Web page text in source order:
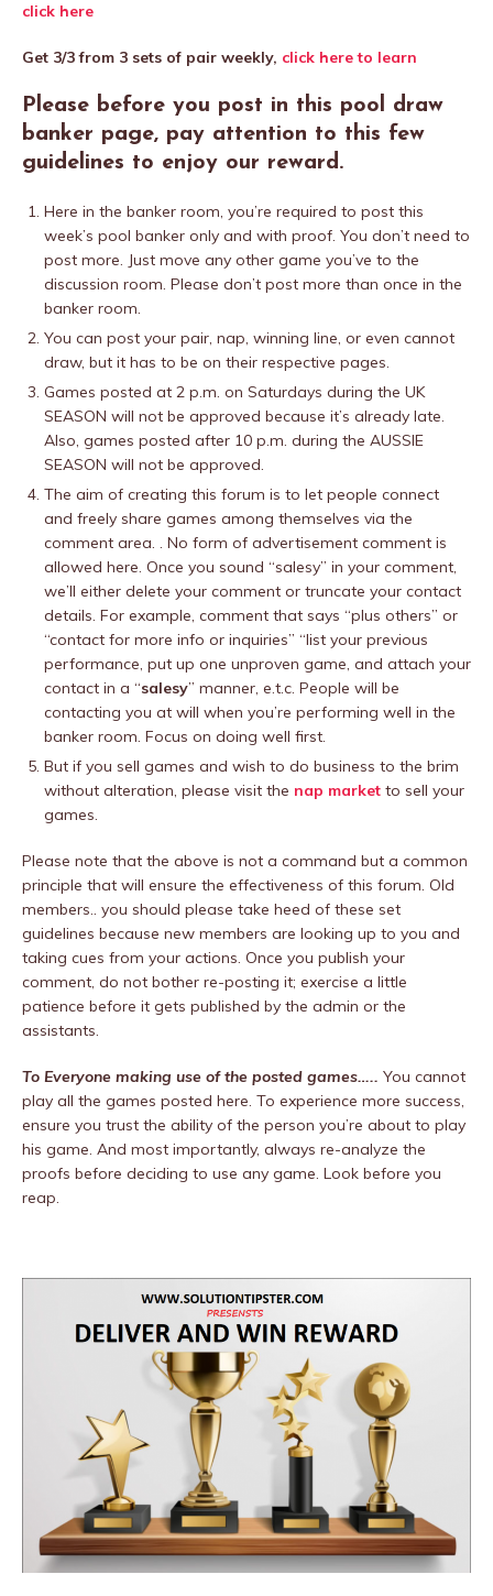
click here
Get 3/3 from 3 sets of pair weekly, click here to learn
Please before you post in this pool draw
banker page, pay attention to this few
guidelines to enjoy our reward.
Here in the banker room, you’re required to post this
week’s pool banker only and with proof. You don’t need to
post more. Just move any other game you’ve to the
discussion room. Please don’t post more than once in the
banker room.
You can post your pair, nap, winning line, or even cannot
draw, but it has to be on their respective pages.
Games posted at 2 p.m. on Saturdays during the UK
SEASON will not be approved because it’s already late.
Also, games posted after 10 p.m. during the AUSSIE
SEASON will not be approved.
The aim of creating this forum is to let people connect
and freely share games among themselves via the
comment area. . No form of advertisement comment is
allowed here. Once you sound “salesy” in your comment,
we’ll either delete your comment or truncate your contact
details. For example, comment that says “plus others” or
“contact for more info or inquiries” “list your previous
performance, put up one unproven game, and attach your
contact in a “salesy” manner, e.t.c. People will be
contacting you at will when you’re performing well in the
banker room. Focus on doing well first.
But if you sell games and wish to do business to the brim
without alteration, please visit the nap market to sell your
games.
Please note that the above is not a command but a common
principle that will ensure the effectiveness of this forum. Old
members.. you should please take heed of these set
guidelines because new members are looking up to you and
taking cues from your actions. Once you publish your
comment, do not bother re-posting it; exercise a little
patience before it gets published by the admin or the
assistants.
To Everyone making use of the posted games….. You cannot
play all the games posted here. To experience more success,
ensure you trust the ability of the person you’re about to play
his game. And most importantly, always re-analyze the
proofs before deciding to use any game. Look before you
reap.